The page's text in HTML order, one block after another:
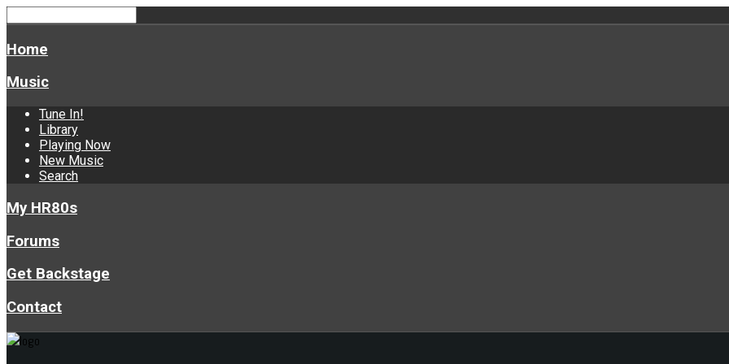
Home
Music
Tune In!
Library
Playing Now
New Music
Search
My HR80s
Forums
Get Backstage
Contact